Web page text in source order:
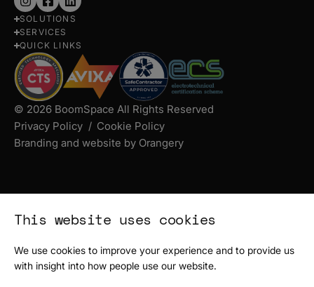
This website uses cookies
We use cookies to improve your experience and to provide us
with insight into how people use our website.
Follow
us
on
Instagram
Follow
us
on
Facebook
Follow
us
LinkedIn
SOLUTIONS
SERVICES
QUICK LINKS
© 2026 BoomSpace All Rights Reserved
Privacy Policy
Cookie Policy
Branding and website by Orangery